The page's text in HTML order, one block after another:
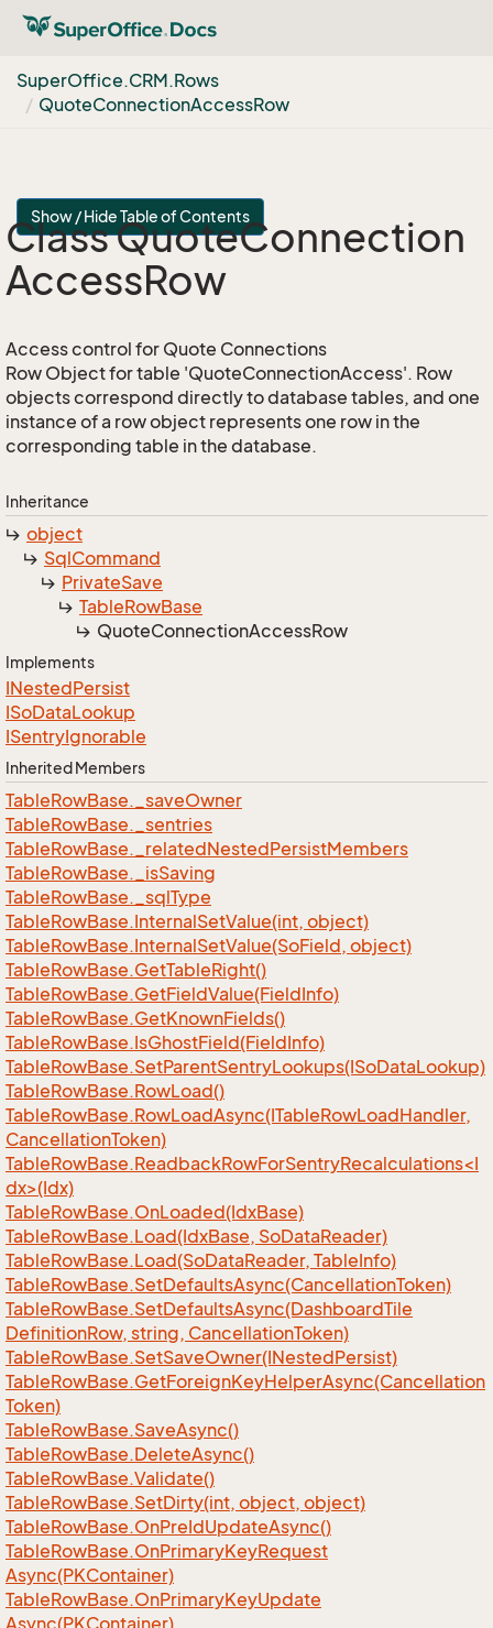
SuperOffice.CRM.Rows
QuoteConnectionAccessRow
Show / Hide Table of Contents
Class QuoteConnection
AccessRow
Access control for Quote Connections
Row Object for table 'QuoteConnectionAccess'. Row
objects correspond directly to database tables, and one
instance of a row object represents one row in the
corresponding table in the database.
Inheritance
object
SqlCommand
PrivateSave
TableRowBase
QuoteConnectionAccessRow
Implements
INestedPersist
ISoDataLookup
ISentryIgnorable
Inherited Members
TableRowBase._saveOwner
TableRowBase._sentries
TableRowBase._relatedNestedPersistMembers
TableRowBase._isSaving
TableRowBase._sqlType
TableRowBase.InternalSetValue(int, object)
TableRowBase.InternalSetValue(SoField, object)
TableRowBase.GetTableRight()
TableRowBase.GetFieldValue(FieldInfo)
TableRowBase.GetKnownFields()
TableRowBase.IsGhostField(FieldInfo)
TableRowBase.SetParentSentryLookups(ISoDataLookup)
TableRowBase.RowLoad()
TableRowBase.RowLoadAsync(ITableRowLoadHandler,
CancellationToken)
TableRowBase.ReadbackRowForSentryRecalculations<I
dx>(Idx)
TableRowBase.OnLoaded(IdxBase)
TableRowBase.Load(IdxBase, SoDataReader)
TableRowBase.Load(SoDataReader, TableInfo)
TableRowBase.SetDefaultsAsync(CancellationToken)
TableRowBase.SetDefaultsAsync(DashboardTile
DefinitionRow, string, CancellationToken)
TableRowBase.SetSaveOwner(INestedPersist)
TableRowBase.GetForeignKeyHelperAsync(Cancellation
Token)
TableRowBase.SaveAsync()
TableRowBase.DeleteAsync()
TableRowBase.Validate()
TableRowBase.SetDirty(int, object, object)
TableRowBase.OnPreIdUpdateAsync()
TableRowBase.OnPrimaryKeyRequest
Async(PKContainer)
TableRowBase.OnPrimaryKeyUpdate
Async(PKContainer)